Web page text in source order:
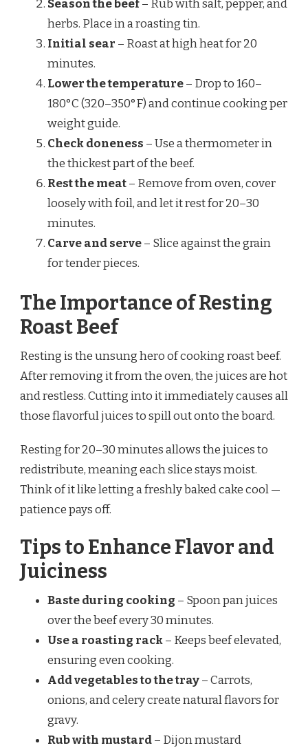
Season the beef– Rub with salt, pepper, and
herbs. Place in a roasting tin.
Initial sear – Roast at high heat for 20
minutes.
Lower the temperature– Drop to 160–
180°C (320–350°F) and continue cooking per
weight guide.
Check doneness – Use a thermometer in
the thickest part of the beef.
Rest the meat– Remove from oven, cover
loosely with foil, and let it rest for 20–30
minutes.
Carve and serve– Slice against the grain
for tender pieces.
The Importance of Resting
Roast Beef
Resting is the unsung hero of cooking roast beef.
After removing it from the oven, the juices are hot
and restless. Cutting into it immediately causes all
those flavorful juices to spill out onto the board.
Resting for 20–30 minutes allows the juices to
redistribute, meaning each slice stays moist.
Think of it like letting a freshly baked cake cool —
patience pays off.
Tips to Enhance Flavor and
Juiciness
Baste during cooking – Spoon pan juices
over the beef every 30 minutes.
Use a roasting rack– Keeps beef elevated,
ensuring even cooking.
Add vegetables to the tray– Carrots,
onions, and celery create natural flavors for
gravy.
Rub with mustard– Dijon mustard